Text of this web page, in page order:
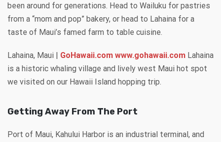
been around for generations. Head to Wailuku for pastries
from a “mom and pop” bakery, or head to Lahaina for a
taste of Maui’s famed farm to table cuisine.
Lahaina, Maui | GoHawaii.com www.gohawaii.com Lahaina
is a historic whaling village and lively west Maui hot spot
we visited on our Hawaii Island hopping trip.
Getting Away From The Port
Port of Maui, Kahului Harbor is an industrial terminal, and